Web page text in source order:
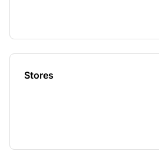
Stores